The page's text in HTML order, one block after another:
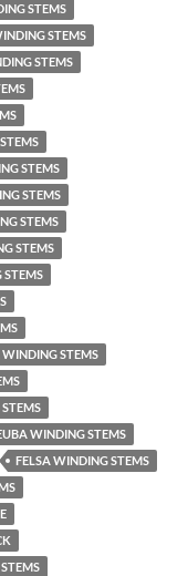
STEMS
STEMS
STEMS
STEMS
STEMS
STEMS
STEMS
STEMS
WINDING STEMS
WINDING STEMS
FELSA WINDING STEMS